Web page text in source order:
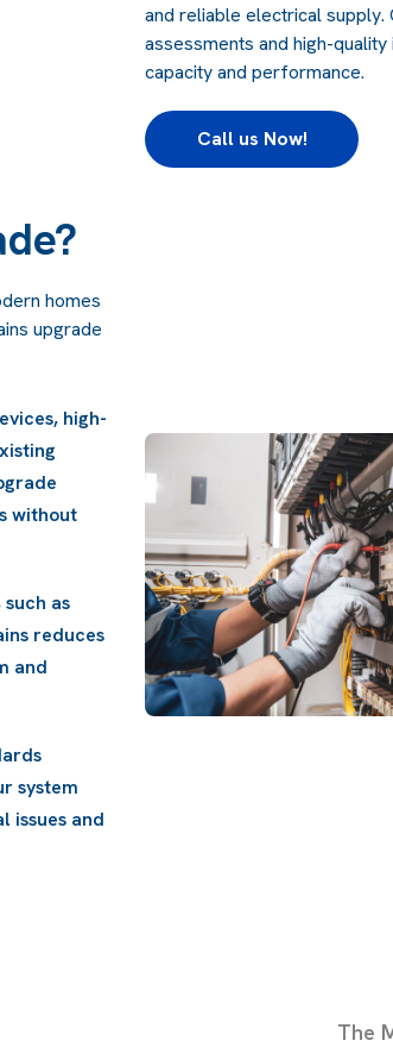
and reliable electrical
assessments and high-
capacity and performance.
Call us Now!
homes
upgrade
are
energy
powered appliances,
mains may struggle to
ensures that your
interruptions.
Safety Improvements:
overheating or
these risks, enhancing
protecting your
The